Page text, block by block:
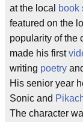
at the local
book
featured on the
popularity of the
made his first
writing poetry
His senior year
Sonic and
The character